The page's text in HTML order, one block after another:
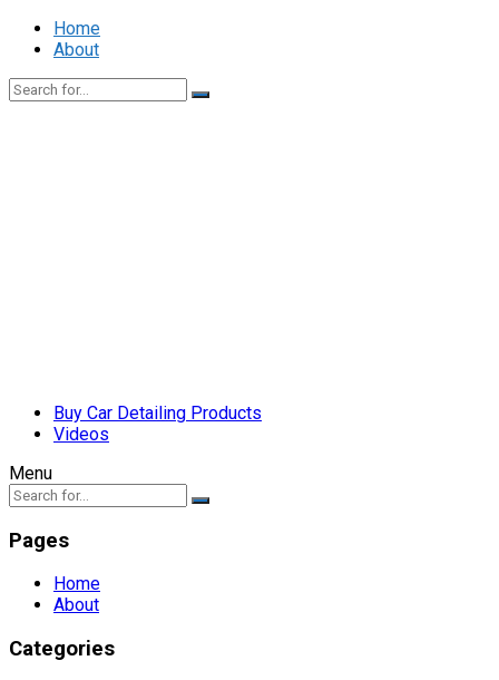
Home
About
Buy Car Detailing Products
Videos
Menu
Pages
Home
About
Categories